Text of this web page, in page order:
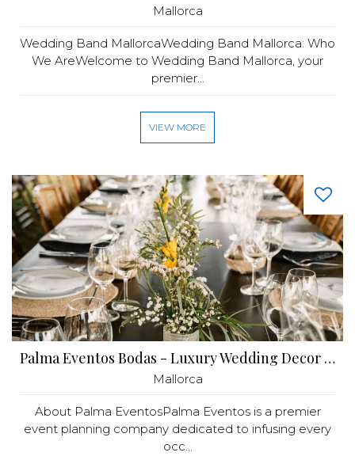
Mallorca
Wedding Band MallorcaWedding Band Mallorca: Who
We AreWelcome to Wedding Band Mallorca, your
premier...
VIEW MORE
Palma Eventos Bodas - Luxury Wedding Decor Mallorca
Mallorca
About Palma EventosPalma Eventos is a premier
event planning company dedicated to infusing every
occ...